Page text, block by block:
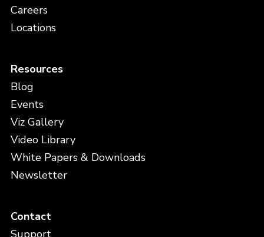
Careers
Locations
Resources
Blog
Events
Viz Gallery
Video Library
White Papers & Downloads
Newsletter
Contact
Support